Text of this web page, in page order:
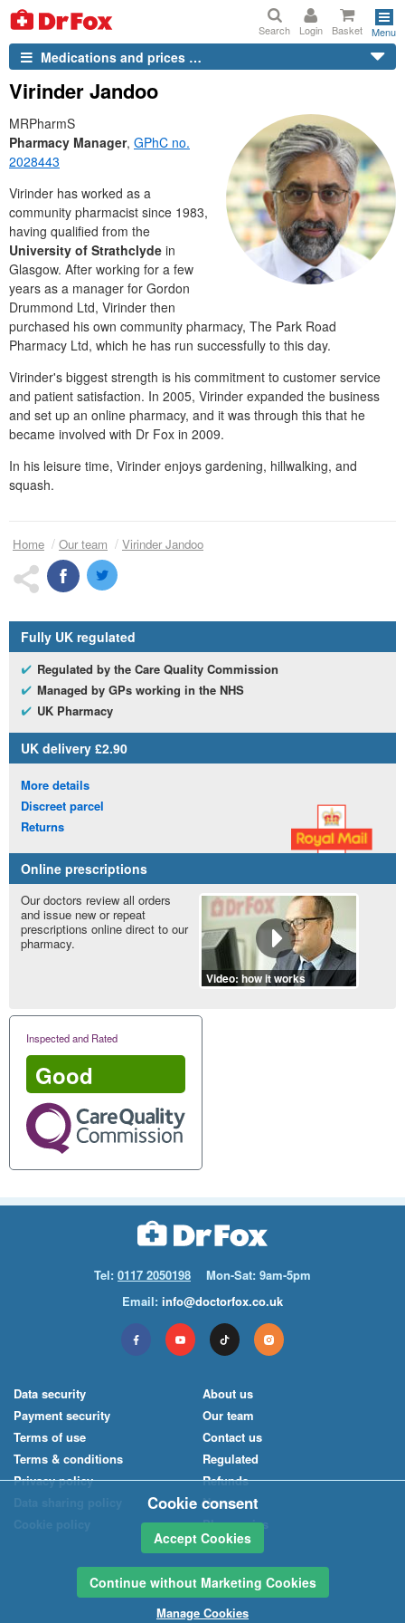
Search Login Basket Menu
Medications and prices …
Virinder Jandoo
MRPharmS
Pharmacy Manager, GPhC no.
2028443
Virinder has worked as a
community pharmacist since 1983,
having qualified from the
University of Strathclyde in
Glasgow. After working for a few
years as a manager for Gordon
Drummond Ltd, Virinder then
purchased his own community pharmacy, The Park Road
Pharmacy Ltd, which he has run successfully to this day.
Virinder's biggest strength is his commitment to customer service
and patient satisfaction. In 2005, Virinder expanded the business
and set up an online pharmacy, and it was through this that he
became involved with Dr Fox in 2009.
In his leisure time, Virinder enjoys gardening, hillwalking, and
squash.
Home Our team Virinder Jandoo
Fully UK regulated
Regulated by the Care Quality Commission
Managed by GPs working in the NHS
UK Pharmacy
UK delivery £2.90
More details
Discreet parcel
Returns
Online prescriptions
Our doctors review all orders
and issue new or repeat
prescriptions online direct to our
pharmacy.
Video: how it works
Inspected and Rated
Good
Tel: 0117 2050198
Mon-Sat: 9am-5pm
Email: info@doctorfox.co.uk
Data security
Payment security
Terms of use
Terms & conditions
Privacy policy
About us
Our team
Contact us
Regulated
Refunds
News
Pharmacies
Cookie consent
Accept Cookies
Continue without Marketing Cookies
Manage Cookies